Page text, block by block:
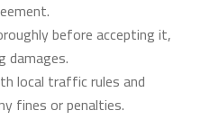
before accepting it,
damages.
local traffic rules and
fines or penalties.